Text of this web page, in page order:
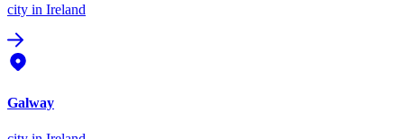
city in Ireland
Galway